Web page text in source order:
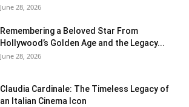
June 28, 2026
Remembering a Beloved Star From
Hollywood’s Golden Age and the Legacy...
June 28, 2026
Claudia Cardinale: The Timeless Legacy of
an Italian Cinema Icon